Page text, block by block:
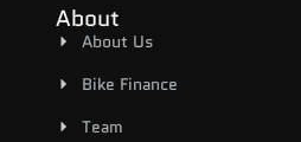
About
About Us
Bike Finance
Team